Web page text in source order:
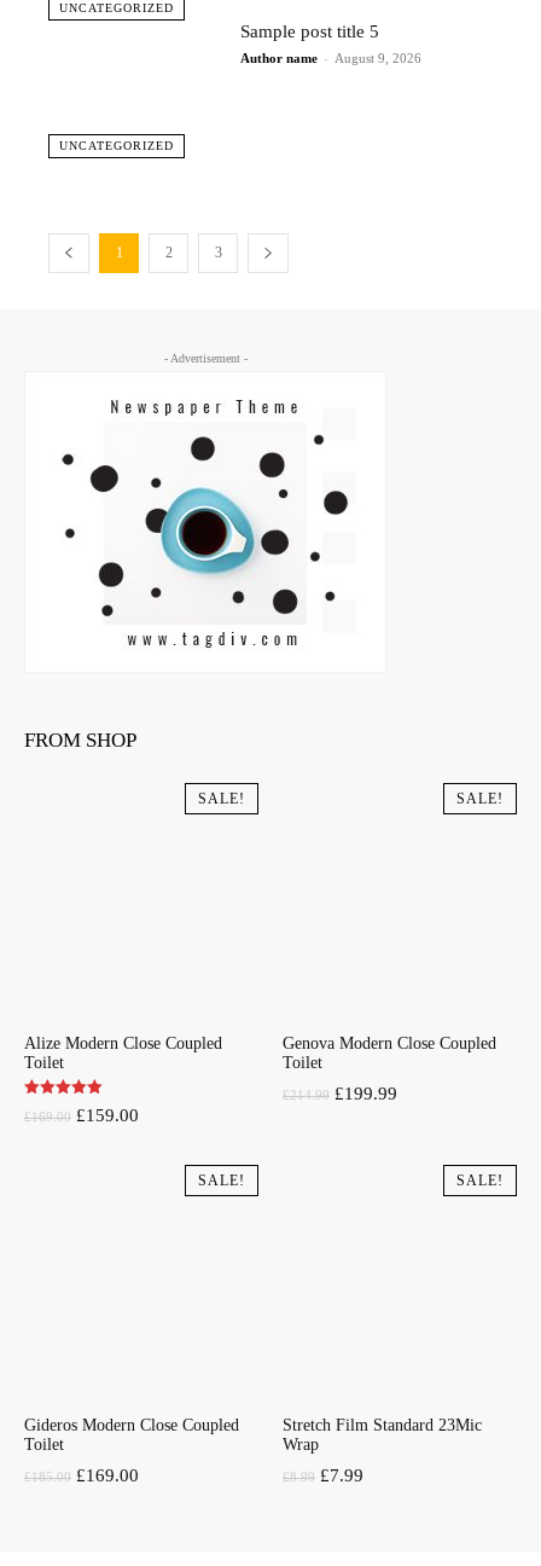
UNCATEGORIZED
UNCATEGORIZED
Sample post title 5
Author name - August 9, 2026
1 2 3
- Advertisement -
FROM SHOP
SALE!
Alize Modern Close Coupled
Toilet
£169.00 Original
£159.00
SALE!
Genova Modern Close Coupled
Toilet
£214.99 Original
£199.99
£199.99.
SALE!
Gideros Modern Close Coupled
Toilet
£185.00 Original
£169.00
SALE!
Stretch Film Standard 23Mic
Wrap
£8.99 Original
£7.99